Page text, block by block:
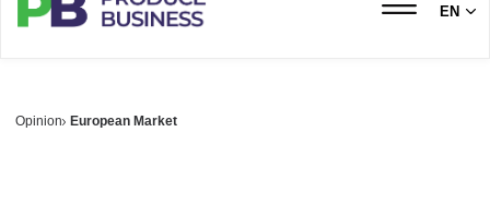
EN
Opinion European Market